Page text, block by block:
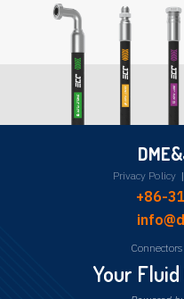
Privacy Policy |
+86-
Connectors
Your Fluid